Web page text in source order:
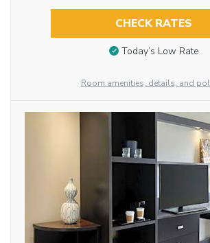
CHECK RATES
Today’s Low Rate
Room amenities, details, and